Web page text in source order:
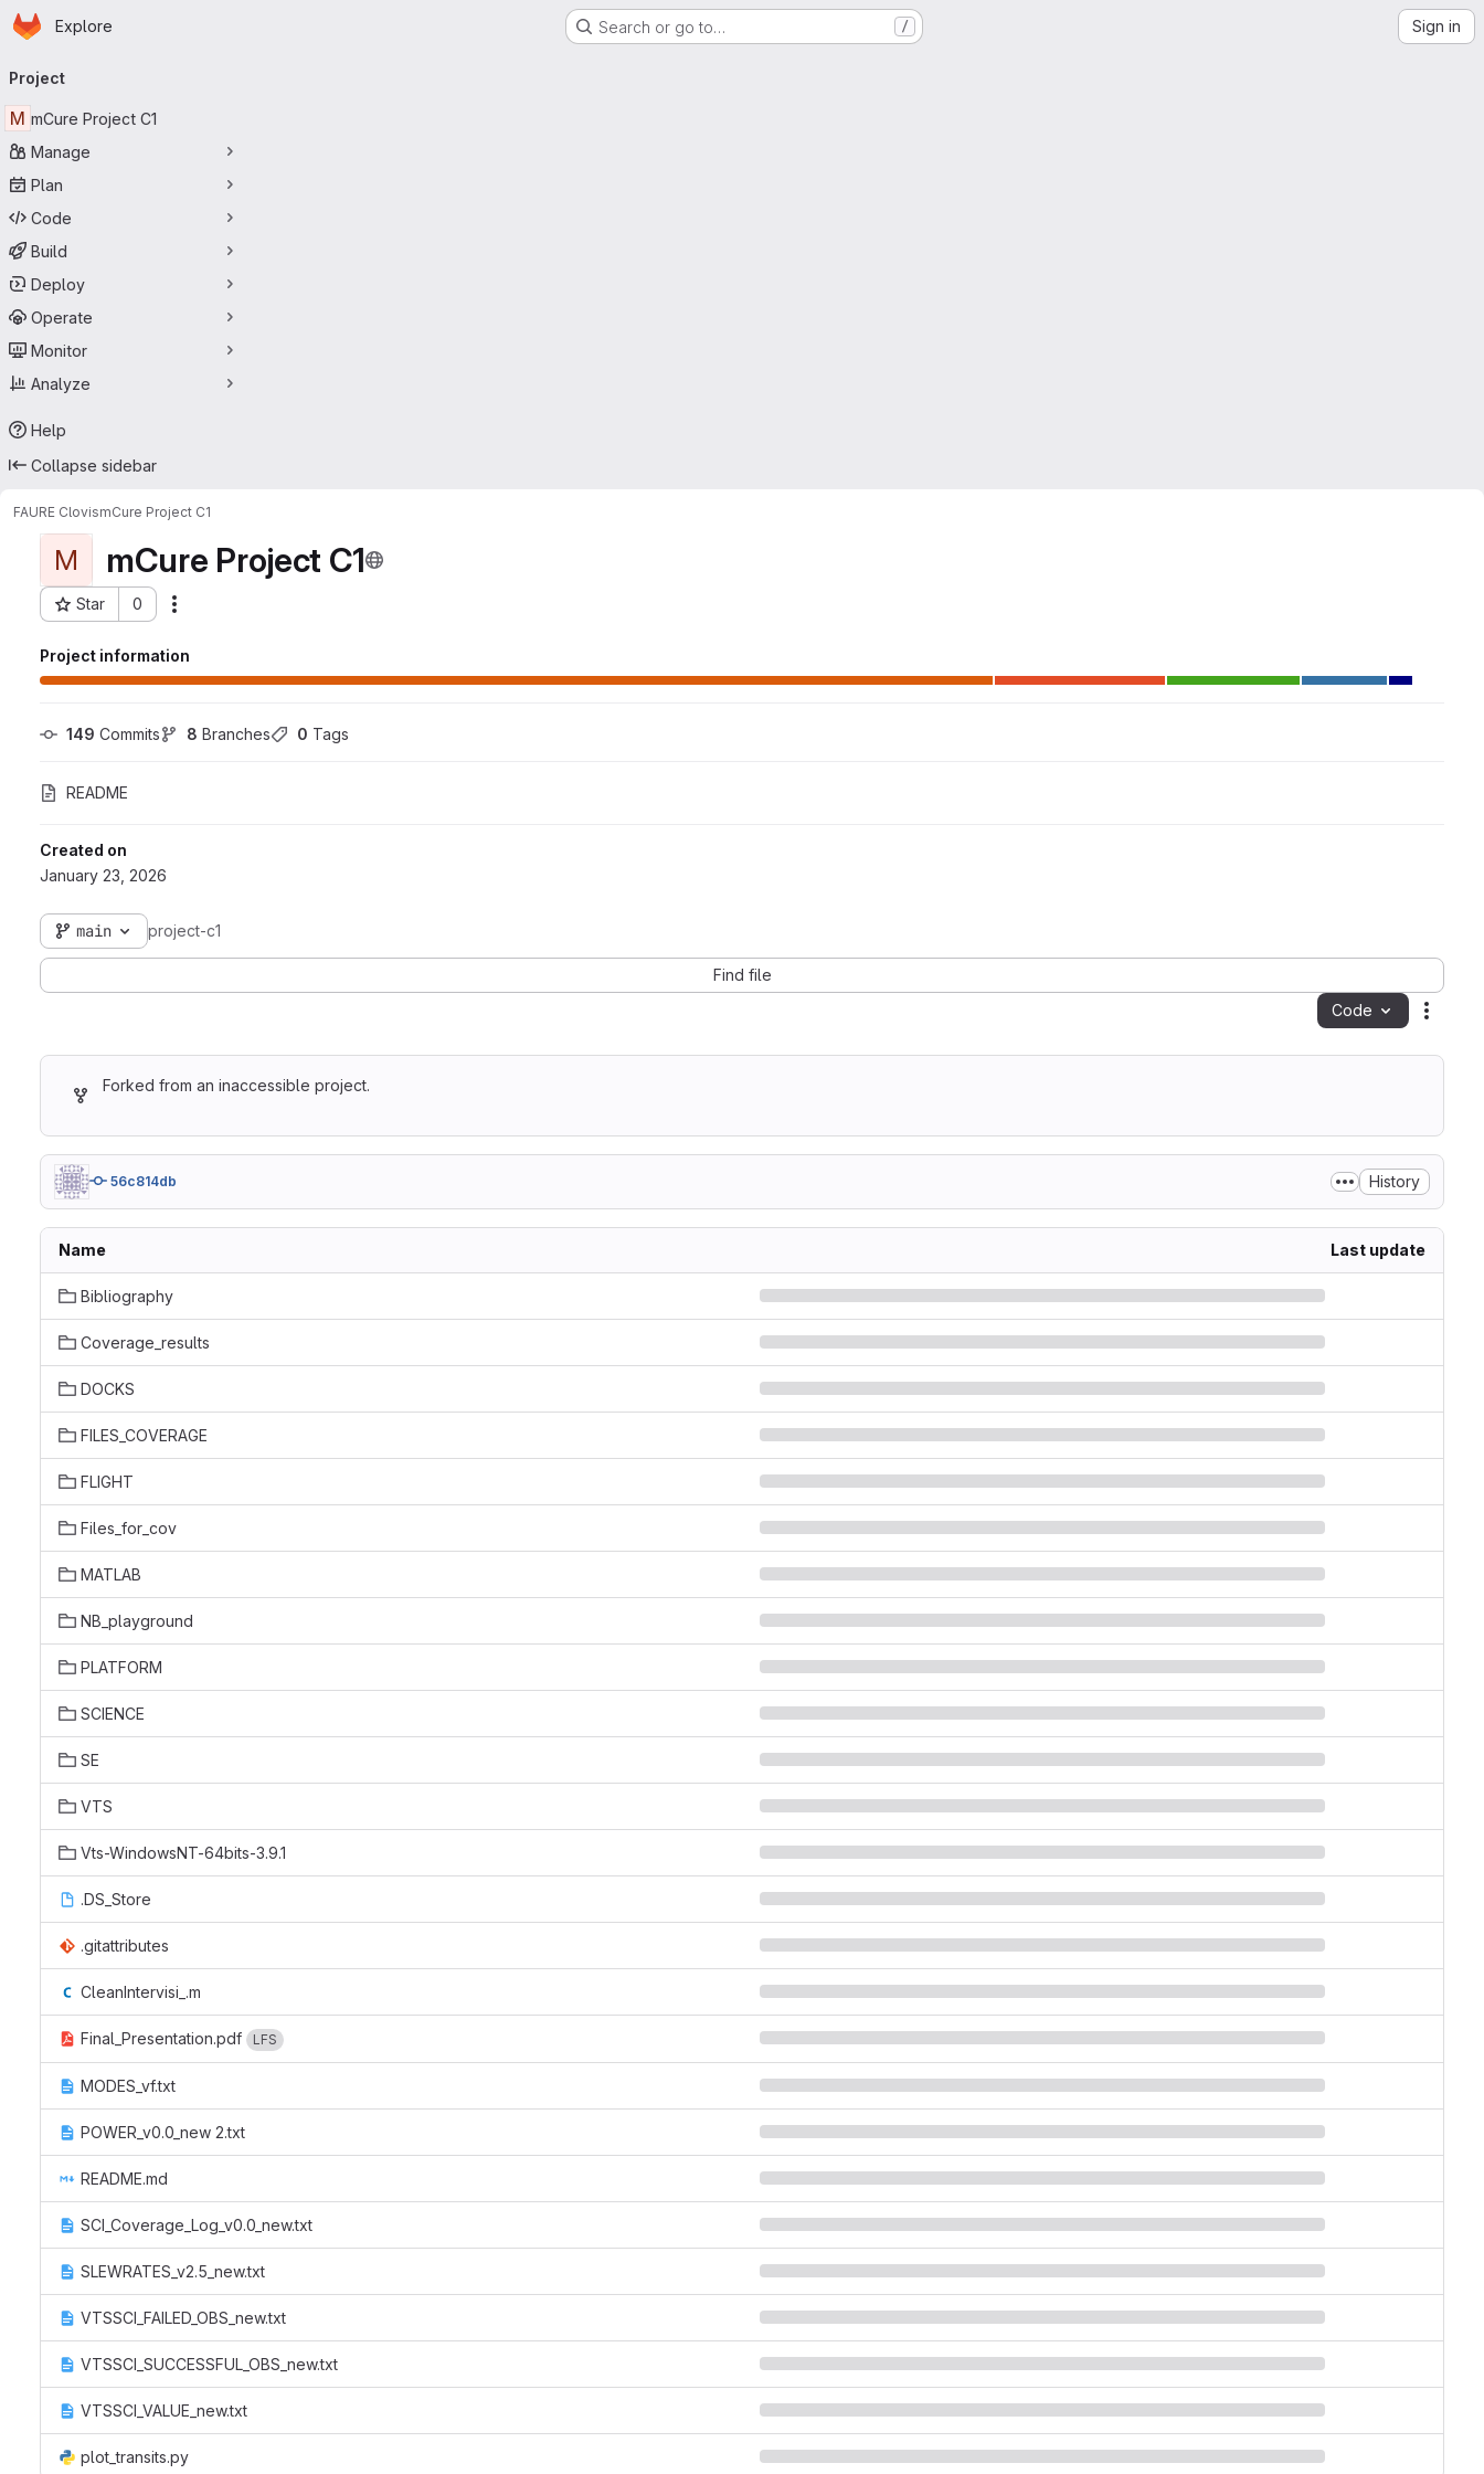
Skip to main content
Homepage
Explore Search or go to… / Sign in
navigation
Project
M mCure Project C1
Manage
Plan
Code
Build
Deploy
Operate
Monitor
Analyze
Help
Collapse sidebar
FAURE ClovismCure Project C1
M mCure Project C1
Star 0
Project ID: 4900
Project information
149 Commits 8 Branches 0 Tags
README
Created on
January 23, 2026
main project-c1
Find file
Code
Forked from an inaccessible project.
56c814db History
Name Last update
Bibliography
Coverage_results
DOCKS
FILES_COVERAGE
FLIGHT
Files_for_cov
MATLAB
NB_playground
PLATFORM
SCIENCE
SE
VTS
Vts-WindowsNT-64bits-3.9.1
.DS_Store
.gitattributes
CleanIntervisi_.m
Final_Presentation.pdf LFS
MODES_vf.txt
POWER_v0.0_new 2.txt
README.md
SCI_Coverage_Log_v0.0_new.txt
SLEWRATES_v2.5_new.txt
VTSSCI_FAILED_OBS_new.txt
VTSSCI_SUCCESSFUL_OBS_new.txt
VTSSCI_VALUE_new.txt
plot_transits.py